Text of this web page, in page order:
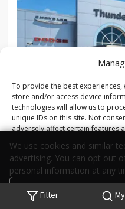
To provide the best
store and/or access device
technologies will allow us to
unique IDs on this site. Not
adversely affect certain features
Opt-out
Search Privacy
Filter
NEW 2026 JEEP
We use cookies and similar
advertising. You can opt out
personal information at any
Do Not Sell or Share My
Your Privacy Choices